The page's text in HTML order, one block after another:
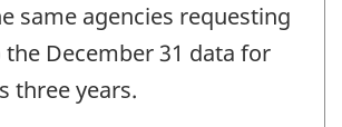
same agencies requesting
December 31 data for
three years.